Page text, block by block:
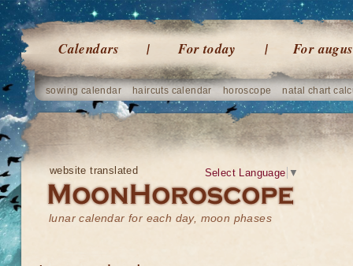
Calendars For today For
sowing calendar haircuts calendar horoscope natal chart
website translated
lunar calendar for each day, moon phases
Select Language ▼